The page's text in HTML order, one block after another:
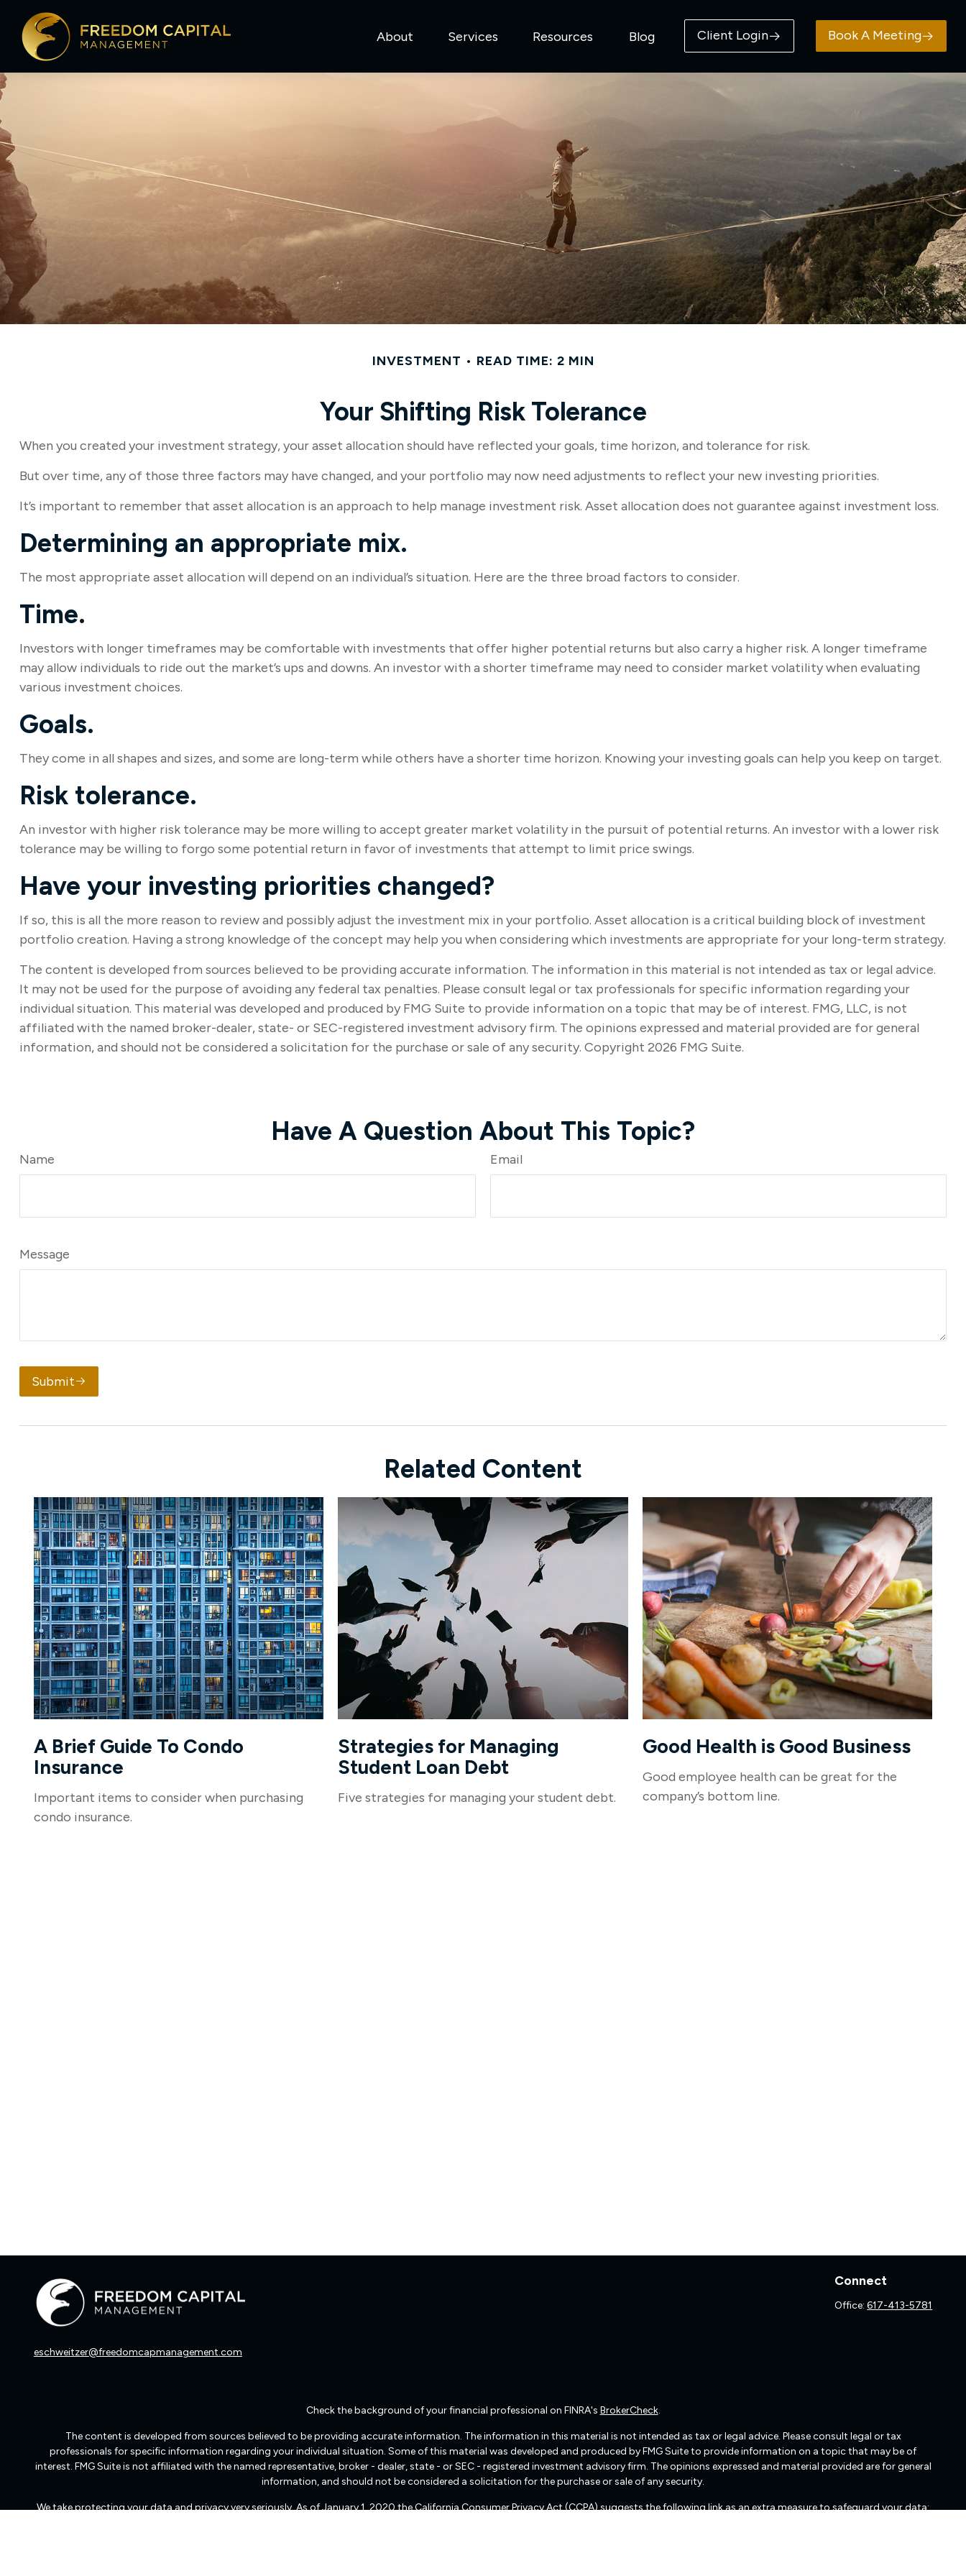
About Services Resources Blog Client Login Book A Meeting
INVESTMENT READ TIME: 2 MIN
Your Shifting Risk Tolerance
When you created your investment strategy, your asset allocation should have reflected your goals, time horizon, and tolerance for risk.
But over time, any of those three factors may have changed, and your portfolio may now need adjustments to reflect your new investing priorities.
It’s important to remember that asset allocation is an approach to help manage investment risk. Asset allocation does not guarantee against investment loss.
Determining an appropriate mix.
The most appropriate asset allocation will depend on an individual’s situation. Here are the three broad factors to consider.
Time.
Investors with longer timeframes may be comfortable with investments that offer higher potential returns but also carry a higher risk. A longer timeframe
may allow individuals to ride out the market’s ups and downs. An investor with a shorter timeframe may need to consider market volatility when evaluating
various investment choices.
Goals.
They come in all shapes and sizes, and some are long-term while others have a shorter time horizon. Knowing your investing goals can help you keep on target.
Risk tolerance.
An investor with higher risk tolerance may be more willing to accept greater market volatility in the pursuit of potential returns. An investor with a lower risk
tolerance may be willing to forgo some potential return in favor of investments that attempt to limit price swings.
Have your investing priorities changed?
If so, this is all the more reason to review and possibly adjust the investment mix in your portfolio. Asset allocation is a critical building block of investment
portfolio creation. Having a strong knowledge of the concept may help you when considering which investments are appropriate for your long-term strategy.
The content is developed from sources believed to be providing accurate information. The information in this material is not intended as tax or legal advice.
It may not be used for the purpose of avoiding any federal tax penalties. Please consult legal or tax professionals for specific information regarding your
individual situation. This material was developed and produced by FMG Suite to provide information on a topic that may be of interest. FMG, LLC, is not
affiliated with the named broker-dealer, state- or SEC-registered investment advisory firm. The opinions expressed and material provided are for general
information, and should not be considered a solicitation for the purchase or sale of any security. Copyright 2026 FMG Suite.
Have A Question About This Topic?
Name Email
Message
Submit
Related Content
A Brief Guide To Condo
Insurance
Important items to consider when purchasing
condo insurance.
Strategies for Managing
Student Loan Debt
Five strategies for managing your student debt.
Good Health is Good Business
Good employee health can be great for the
company’s bottom line.
eschweitzer@freedomcapmanagement.com
Connect
Office:617-413-5781
Check the background of your financial professional on FINRA's BrokerCheck.
The content is developed from sources believed to be providing accurate information. The information in this material is not intended as tax or legal advice. Please consult legal or tax
professionals for specific information regarding your individual situation. Some of this material was developed and produced by FMG Suite to provide information on a topic that may be of
interest. FMG Suite is not affiliated with the named representative, broker - dealer, state - or SEC - registered investment advisory firm. The opinions expressed and material provided are for general
information, and should not be considered a solicitation for the purchase or sale of any security.
We take protecting your data and privacy very seriously. As of January 1, 2020 theCalifornia Consumer Privacy Act (CCPA)suggests the following link as an extra measure to safeguard your data: